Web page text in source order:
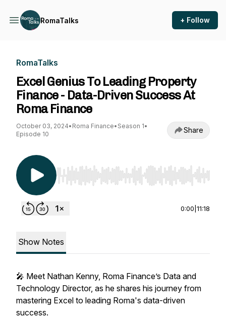
RomaTalks + Follow
RomaTalks
Excel Genius To Leading Property
Finance - Data-Driven Success At
Roma Finance
October 03, 2024• Roma Finance• Season 1•
Episode 10
Share
Use Left/Right to seek, Home/End to jump to
0:00 11:18
Show Notes
🎤 Meet Nathan Kenny, Roma Finance’s Data and
Technology Director, as he shares his journey from
mastering Excel to leading Roma's data-driven
success.